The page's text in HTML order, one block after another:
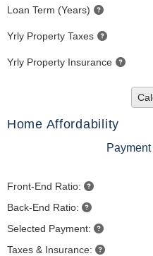
Loan Term (Years)
Yrly Property Taxes
Yrly Property Insurance
Home Affordability
Front-End Ratio:
Back-End Ratio:
Selected Payment:
Taxes & Insurance: